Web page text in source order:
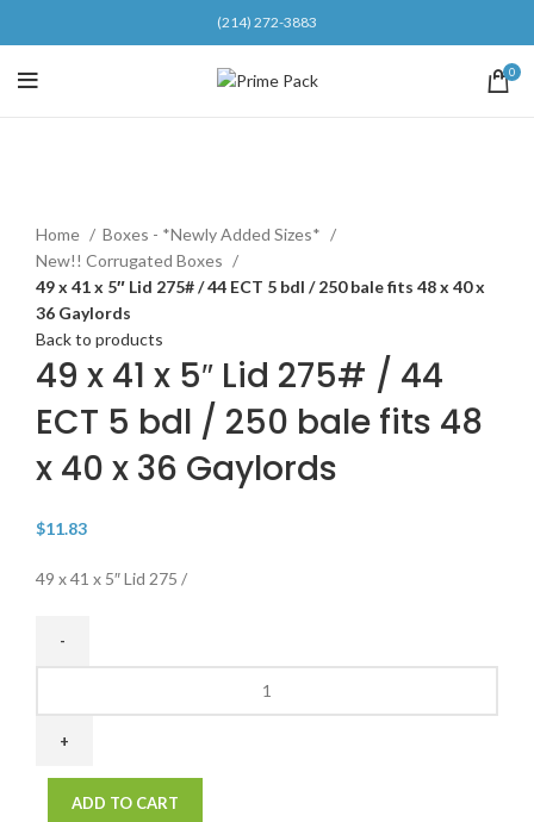
(214) 272-3883
0
Home
Boxes - *Newly Added Sizes*
New!! Corrugated Boxes
49 x 41 x 5″ Lid 275# / 44 ECT 5 bdl / 250 bale fits 48 x 40 x
36 Gaylords
Back to products
49 x 41 x 5″ Lid 275# / 44
ECT 5 bdl / 250 bale fits 48
x 40 x 36 Gaylords
$11.83
49 x 41 x 5″ Lid 275 /
5"
ADD TO CART